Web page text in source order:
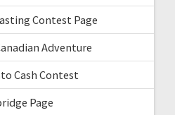
Contest Page
Adventure
Cash Contest
Page